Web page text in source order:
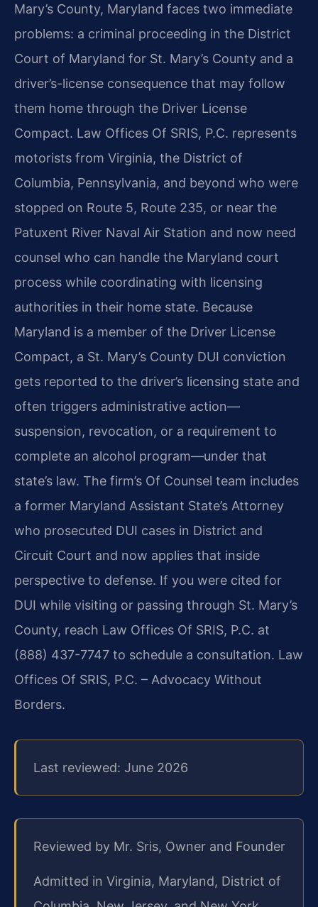
Mary’s County, Maryland faces two immediate
problems: a criminal proceeding in the District
Court of Maryland for St. Mary’s County and a
driver’s-license consequence that may follow
them home through the Driver License
Compact. Law Offices Of SRIS, P.C. represents
motorists from Virginia, the District of
Columbia, Pennsylvania, and beyond who were
stopped on Route 5, Route 235, or near the
Patuxent River Naval Air Station and now need
counsel who can handle the Maryland court
process while coordinating with licensing
authorities in their home state. Because
Maryland is a member of the Driver License
Compact, a St. Mary’s County DUI conviction
gets reported to the driver’s licensing state and
often triggers administrative action—
suspension, revocation, or a requirement to
complete an alcohol program—under that
state’s law. The firm’s Of Counsel team includes
a former Maryland Assistant State’s Attorney
who prosecuted DUI cases in District and
Circuit Court and now applies that inside
perspective to defense. If you were cited for
DUI while visiting or passing through St. Mary’s
County, reach Law Offices Of SRIS, P.C. at
(888) 437-7747 to schedule a consultation. Law
Offices Of SRIS, P.C. – Advocacy Without
Borders.
Last reviewed: June 2026
Reviewed by Mr. Sris, Owner and Founder
Admitted in Virginia, Maryland, District of